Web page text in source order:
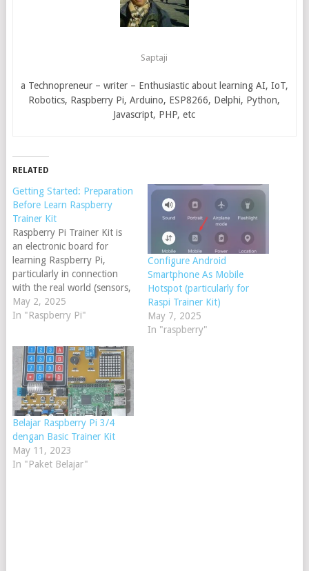
Saptaji
a Technopreneur – writer – Enthusiastic about learning AI, IoT,
Robotics, Raspberry Pi, Arduino, ESP8266, Delphi, Python,
Javascript, PHP, etc
RELATED
Getting Started: Preparation
Before Learn Raspberry
Trainer Kit
Raspberry Pi Trainer Kit is
an electronic board for
learning Raspberry Pi,
particularly in connection
with the real world (sensors,
actuators, camera
perception, etc). As the SBC
processes all things digitally.
It can process files, play
music, display anything onto
the monitor screen, and…
May 2, 2025
In "Raspberry Pi"
Configure Android
Smartphone As Mobile
Hotspot (particularly for
Raspi Trainer Kit)
May 7, 2025
In "raspberry"
Belajar Raspberry Pi 3/4
dengan Basic Trainer Kit
May 11, 2023
In "Paket Belajar"